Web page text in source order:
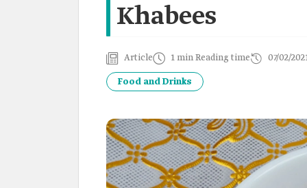
Khabees
Article 1 min Reading time 07/02/
Food and Drinks